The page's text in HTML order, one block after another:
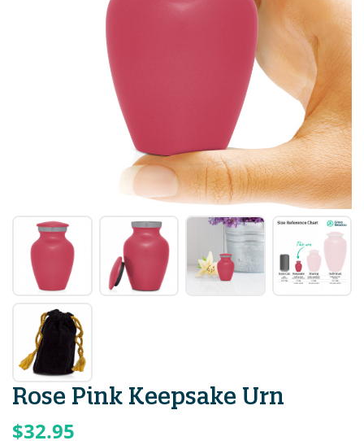
Rose Pink Keepsake Urn
$32.95